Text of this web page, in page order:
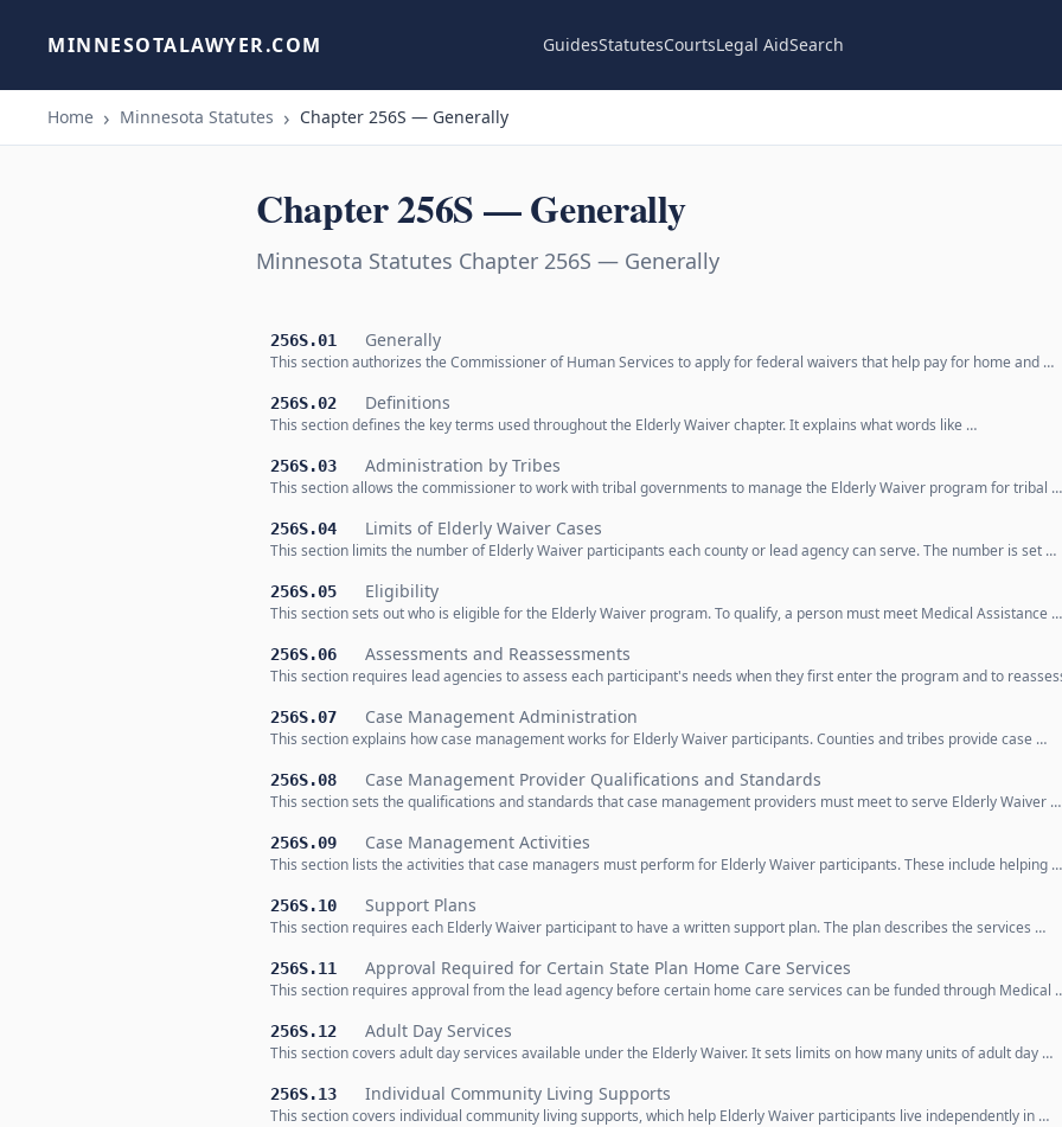
MINNESOTALAWYER.COM GuidesStatutesCourtsLegal AidSearch
Home Minnesota Statutes Chapter 256S — Generally
Chapter 256S — Generally
Minnesota Statutes Chapter 256S — Generally
256S.01 Generally
This section authorizes the Commissioner of Human Services to apply for federal waivers that help pay for home and …
256S.02 Definitions
This section defines the key terms used throughout the Elderly Waiver chapter. It explains what words like …
256S.03 Administration by Tribes
This section allows the commissioner to work with tribal governments to manage the Elderly Waiver program for tribal …
256S.04 Limits of Elderly Waiver Cases
This section limits the number of Elderly Waiver participants each county or lead agency can serve. The number is set …
256S.05 Eligibility
This section sets out who is eligible for the Elderly Waiver program. To qualify, a person must meet Medical Assistance …
256S.06 Assessments and Reassessments
This section requires lead agencies to assess each participant's needs when they first enter the program and to
256S.07 Case Management Administration
This section explains how case management works for Elderly Waiver participants. Counties and tribes provide case …
256S.08 Case Management Provider Qualifications and Standards
This section sets the qualifications and standards that case management providers must meet to serve Elderly Waiver …
256S.09 Case Management Activities
This section lists the activities that case managers must perform for Elderly Waiver participants. These include helping …
256S.10 Support Plans
This section requires each Elderly Waiver participant to have a written support plan. The plan describes the services …
256S.11 Approval Required for Certain State Plan Home Care Services
This section requires approval from the lead agency before certain home care services can be funded through Medical
256S.12 Adult Day Services
This section covers adult day services available under the Elderly Waiver. It sets limits on how many units of adult day …
256S.13 Individual Community Living Supports
This section covers individual community living supports, which help Elderly Waiver participants live independently in …